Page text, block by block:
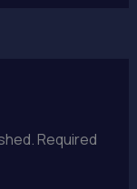
Required